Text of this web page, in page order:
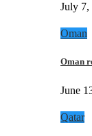
July 7,
Oman
Oman
June
Qatar